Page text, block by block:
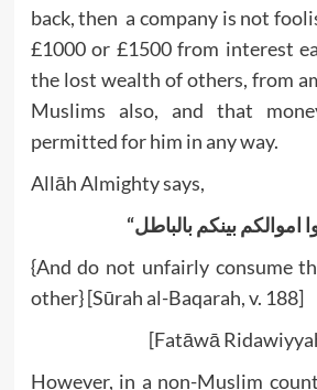
back, then a company is not
£1000 or £1500 from interest
the lost wealth of others, from
Muslims also, and that
permitted for him in any way.
Allāh Almighty says,
“اموالکم بینکم بالباطل
{And do not unfairly consume
other} [Sūrah al-Baqarah, v. 188]
[Fatāwā
However, in a non-Muslim